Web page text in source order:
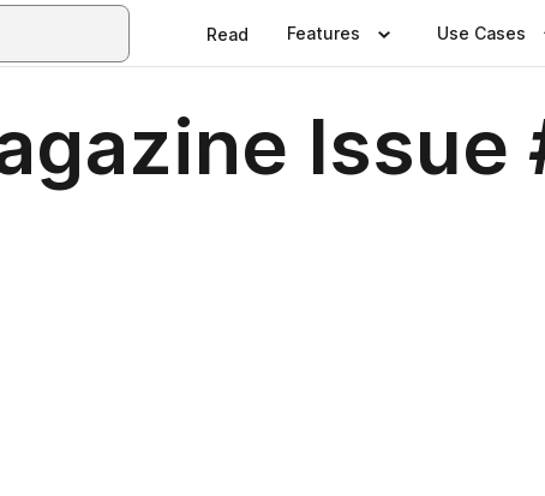
Read Features Use Cases
Issue